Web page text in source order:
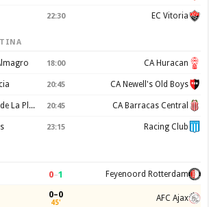
22:30 EC Vitoria
18:00 CA Huracan
20:45 CA Newell's Old Boys
Gimnasia y Esgrima de La Plata 20:45 CA Barracas Central
23:15 Racing Club
0–1 Feyenoord Rotterdam
0–0
45' AFC Ajax